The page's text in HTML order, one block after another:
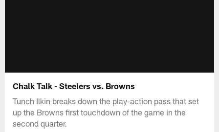
Chalk Talk - Steelers vs. Browns
Tunch Ilkin breaks down the play-action pass that set
up the Browns first touchdown of the game in the
second quarter.